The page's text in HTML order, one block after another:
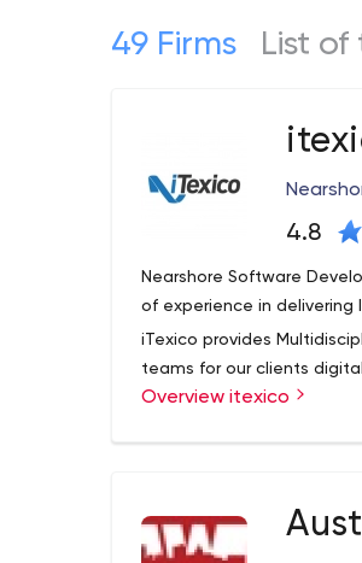
49 Firms List of
4.8
Nearshore Software
of experience in delivering
iTexico provides
teams for our clients
We help companies
teams in a country that
shore options such as
Overview itexico